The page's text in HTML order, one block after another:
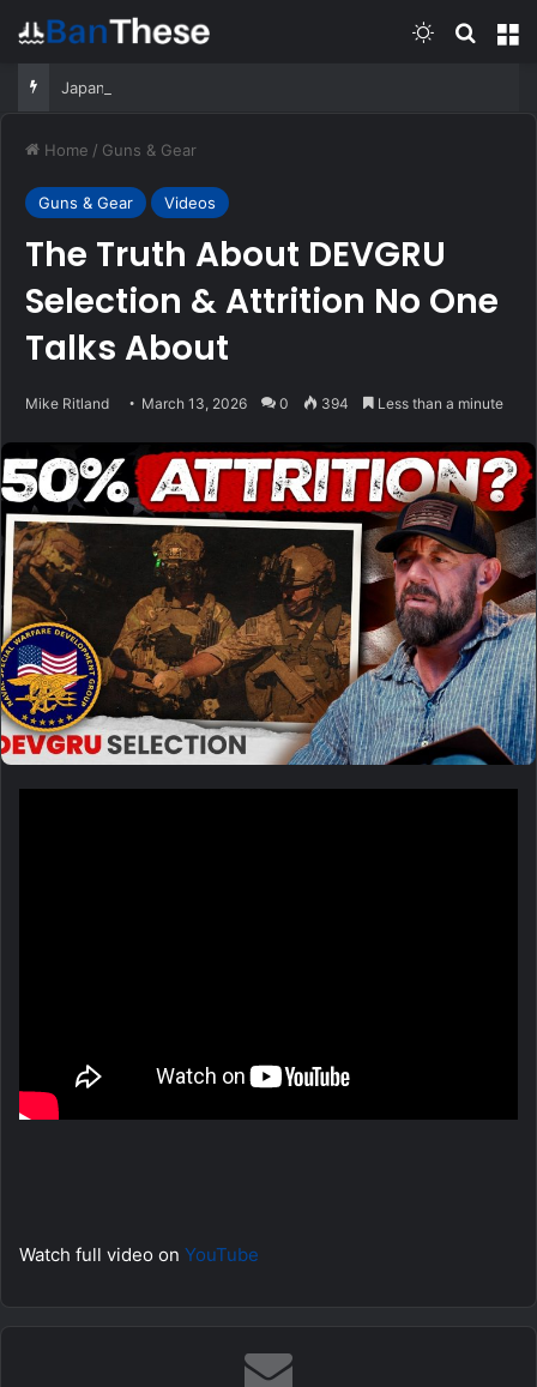
Switch skin
Home / Guns & Gear
Guns & Gear Videos
The Truth About DEVGRU
Selection & Attrition No One
Talks About
Mike Ritland March 13, 2026 0 394 Less than a minute
Watch full video on YouTube